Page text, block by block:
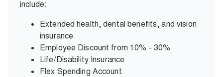
include:
Extended health, dental benefits, and vision
insurance
Employee Discount from 10% - 30%
Life/Disability Insurance
Flex Spending Account